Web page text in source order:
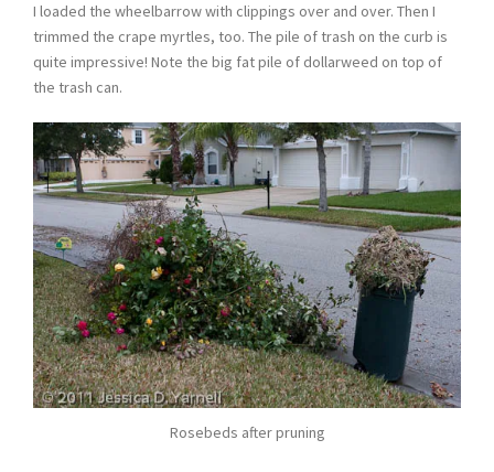
I loaded the wheelbarrow with clippings over and over. Then I
trimmed the crape myrtles, too. The pile of trash on the curb is
quite impressive! Note the big fat pile of dollarweed on top of
the trash can.
Rosebeds after pruning